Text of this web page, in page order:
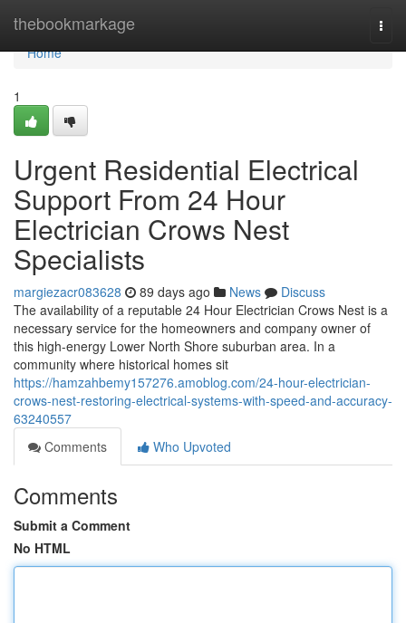
thebookmarkage
Home
Home
1
Urgent Residential Electrical
Support From 24 Hour
Electrician Crows Nest
Specialists
margiezacr083628 89 days ago News
Discuss
The availability of a reputable 24 Hour Electrician Crows Nest is a
necessary service for the homeowners and company owner of
this high-energy Lower North Shore suburban area. In a
community where historical homes sit
https://hamzahbemy157276.amoblog.com/24-hour-electrician-
crows-nest-restoring-electrical-systems-with-speed-and-accuracy-
63240557
Comments
Who Upvoted
Comments
Submit a Comment
No HTML